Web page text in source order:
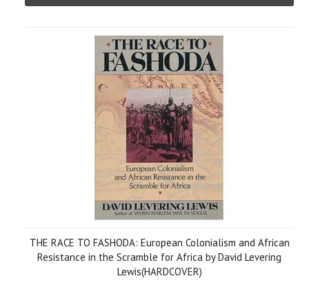
THE RACE TO FASHODA: European Colonialism and African
Resistance in the Scramble for Africa by David Levering
Lewis(HARDCOVER)